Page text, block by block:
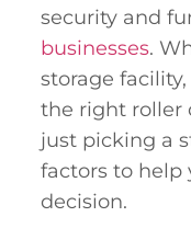
security and
businesses.
storage
the right roller
just picking a
factors to help
decision.